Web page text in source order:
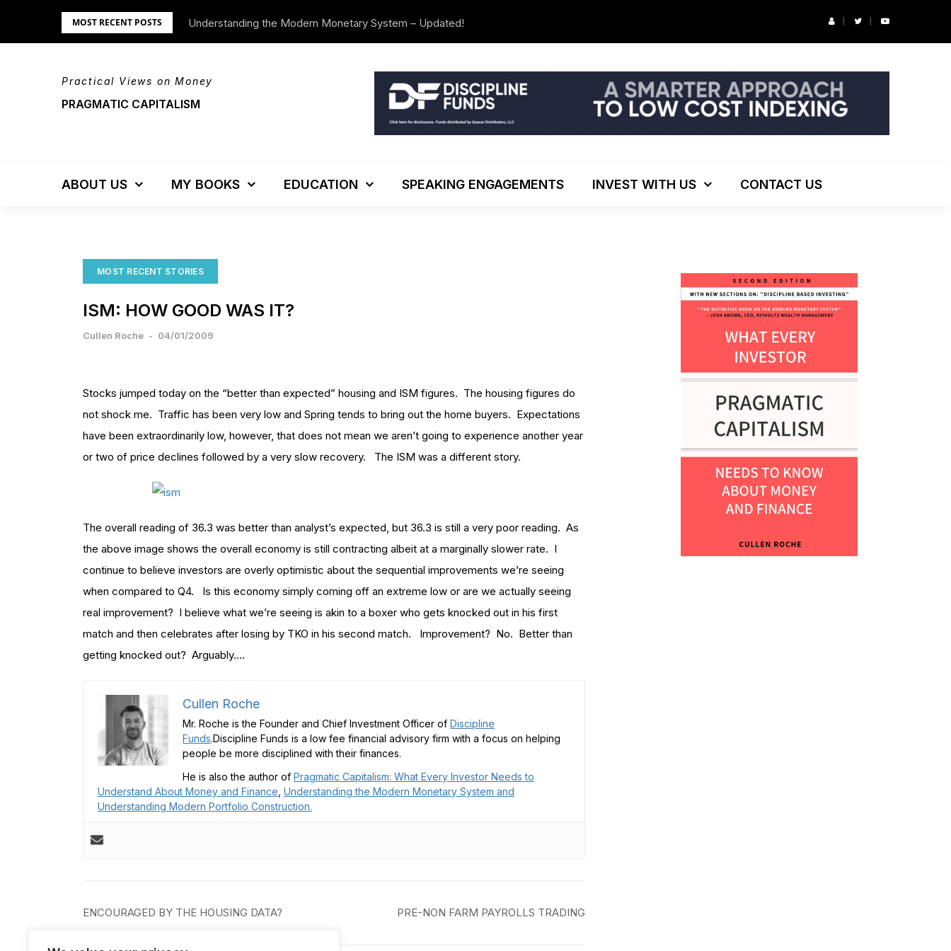
MOST RECENT POSTS Understanding the Modern Monetary System – Updated!
We’re Moving! The Investor’s Podcast: ESG Investing, The Death of 60/40 and More
Practical Views on Money
PRAGMATIC CAPITALISM
ABOUT US MY BOOKS EDUCATION SPEAKING ENGAGEMENTS INVEST WITH US CONTACT US
MOST RECENT STORIES
ISM: HOW GOOD WAS IT?
Cullen Roche - 04/01/2009
Stocks jumped today on the “better than expected” housing and ISM figures. The housing figures do
not shock me. Traffic has been very low and Spring tends to bring out the home buyers. Expectations
have been extraordinarily low, however, that does not mean we aren’t going to experience another year
or two of price declines followed by a very slow recovery. The ISM was a different story.
The overall reading of 36.3 was better than analyst’s expected, but 36.3 is still a very poor reading. As
the above image shows the overall economy is still contracting albeit at a marginally slower rate. I
continue to believe investors are overly optimistic about the sequential improvements we’re seeing
when compared to Q4. Is this economy simply coming off an extreme low or are we actually seeing
real improvement? I believe what we’re seeing is akin to a boxer who gets knocked out in his first
match and then celebrates after losing by TKO in his second match. Improvement? No. Better than
getting knocked out? Arguably….
Cullen Roche
Mr. Roche is the Founder and Chief Investment Officer of Discipline
Funds.Discipline Funds is a low fee financial advisory firm with a focus on helping
people be more disciplined with their finances.
He is also the author of Pragmatic Capitalism: What Every Investor Needs to
Understand About Money and Finance Understanding the Modern Monetary System and
Understanding Modern Portfolio Construction.
Post
ENCOURAGED BY THE HOUSING DATA? PRE-NON FARM PAYROLLS TRADING